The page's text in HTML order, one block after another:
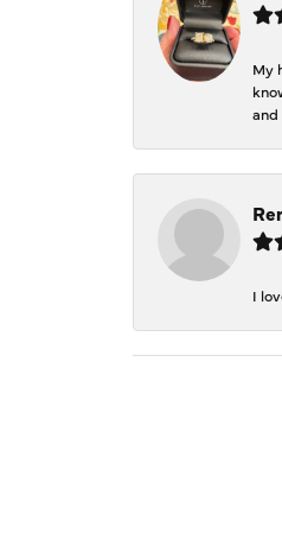
My
and
I